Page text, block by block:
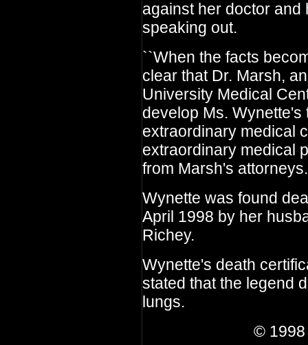
against her doctor
speaking out.
``When the facts
clear that Dr. Marsh,
University Medical
develop Ms.
extraordinary medical
extraordinary medical
from Marsh's attorneys.
Wynette was found
April 1998 by her
Richey.
Wynette's death
stated that the legend
lungs.
© 1998